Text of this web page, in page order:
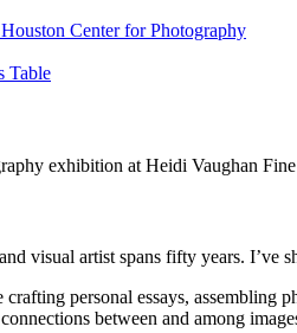
Center for Photography
Table
exhibition at Heidi Vaughan
visual artist spans fifty years. I’ve
crafting personal essays, assembling
between and among